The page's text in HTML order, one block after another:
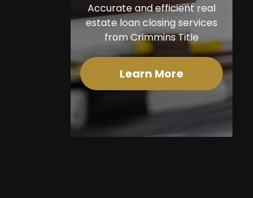
Accurate and efficient real
estate loan closing services
from Crimmins Title
Learn More